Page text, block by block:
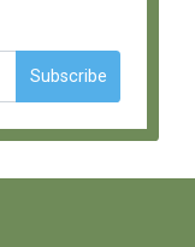
Subscribe